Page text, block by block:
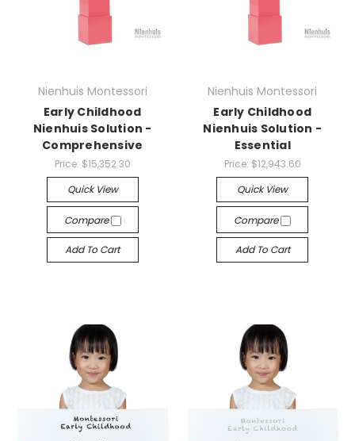
Nienhuis Montessori
Early Childhood
Nienhuis Solution -
Comprehensive
Price: $15,352.30
Quick View
Compare
Add To Cart
Nienhuis Montessori
Early Childhood
Nienhuis Solution -
Essential
Price: $12,943.60
Quick View
Compare
Add To Cart